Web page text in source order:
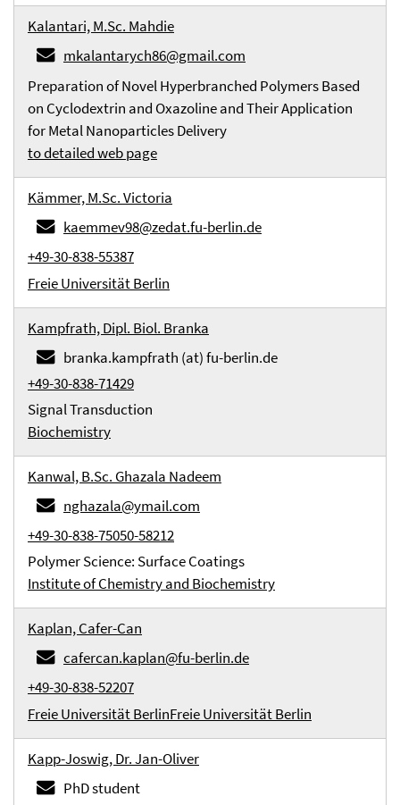
Kalantari, M.Sc. Mahdie
mkalantarych86@gmail.com
Preparation of Novel Hyperbranched Polymers Based
on Cyclodextrin and Oxazoline and Their Application
for Metal Nanoparticles Delivery
to detailed web page
Kämmer, M.Sc. Victoria
kaemmev98@zedat.fu-berlin.de
+49-30-838-55387
Freie Universität Berlin
Kampfrath, Dipl. Biol. Branka
branka.kampfrath (at) fu-berlin.de
+49-30-838-71429
Signal Transduction
Biochemistry
Kanwal, B.Sc. Ghazala Nadeem
nghazala@ymail.com
+49-30-838-75050-58212
Polymer Science: Surface Coatings
Institute of Chemistry and Biochemistry
Kaplan, Cafer-Can
cafercan.kaplan@fu-berlin.de
+49-30-838-52207
Freie Universität BerlinFreie Universität Berlin
Kapp-Joswig, Dr. Jan-Oliver
PhD student